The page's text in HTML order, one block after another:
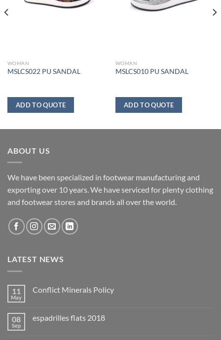
WOMAN
MSLCS022 PU SANDAL
ADD TO QUOTE
WOMAN
MSLCS010 PU SANDAL
ADD TO QUOTE
ABOUT US
We have been specialized in footwear manufacturing and
exporting over 10 years. We have serviced for plenty clothing
and footwear stores and brands all over the world.
LATEST NEWS
11
May
Conflict Minerals Policy
08
Sep
espadrilles flats 2018